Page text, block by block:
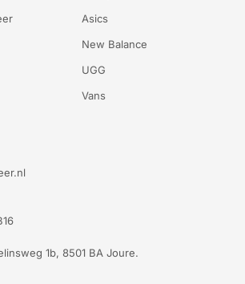
Asics
New Balance
UGG
Vans
1b, 8501 BA Joure.